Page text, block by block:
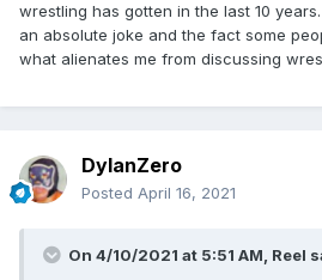
wrestling has gotten in the last 10
an absolute joke and the fact some
what alienates me from discussing
DylanZero
Posted April 16, 2021
On 4/10/2021 at 5:51 AM, Reel